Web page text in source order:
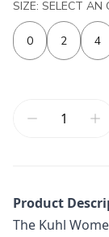
SIZE: SELECT AN
0 2 4
Product
The Kuhl